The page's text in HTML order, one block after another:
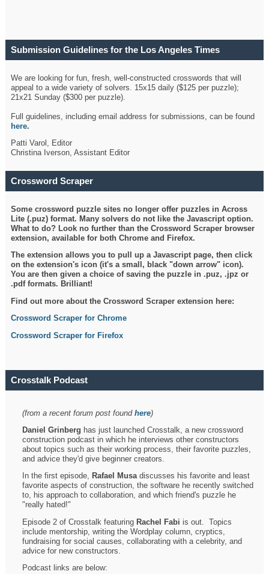
Submission Guidelines for the Los Angeles Times
We are looking for fun, fresh, well-constructed crosswords that will
appeal to a wide variety of solvers. 15x15 daily ($125 per puzzle);
21x21 Sunday ($300 per puzzle).
Full guidelines, including email address for submissions, can be found
here.
Patti Varol, Editor
Christina Iverson, Assistant Editor
Crossword Scraper
Some crossword puzzle sites no longer offer puzzles in Across
Lite (.puz) format. Many solvers do not like the Javascript option.
What to do? Look no further than the Crossword Scraper browser
extension, available for both Chrome and Firefox.
The extension allows you to pull up a Javascript page, then click
on the extension's icon (it's a small, black "down arrow" icon).
You are then given a choice of saving the puzzle in .puz, .jpz or
.pdf formats. Brilliant!
Find out more about the Crossword Scraper extension here:
Crossword Scraper for Chrome
Crossword Scraper for Firefox
Crosstalk Podcast
(from a recent forum post foundhere)
Daniel Grinberg has just launched Crosstalk, a new crossword
construction podcast in which he interviews other constructors
about topics such as their working process, their favorite puzzles,
and advice they'd give beginner creators.
In the first episode, Rafael Musadiscusses his favorite and least
favorite aspects of construction, the software he recently switched
to, his approach to collaboration, and which friend's puzzle he
"really hated!"
Episode 2 of Crosstalk featuring Rachel Fabi is out. Topics
include mentorship, writing the Wordplay column, cryptics,
fundraising for social causes, collaborating with a celebrity, and
advice for new constructors.
Podcast links are below: